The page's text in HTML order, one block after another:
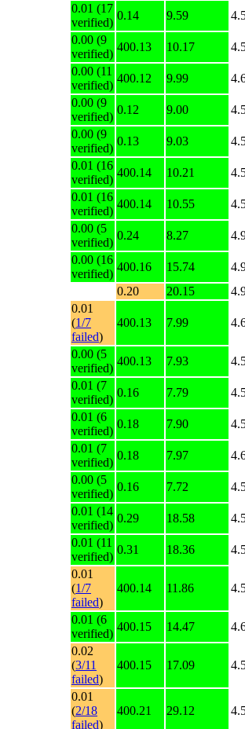
0.01 (17
verified)
0.14 9.59
0.00 (9
verified)
400.13 10.17
0.00 (11
verified)
400.12 9.99
0.00 (9
verified)
0.12 9.00
0.00 (9
verified)
0.13 9.03
0.01 (16
verified)
400.14 10.21
0.01 (16
verified)
400.14 10.55
0.00 (5
verified)
0.24 8.27
0.00 (16
verified)
400.16 15.74
0.20 20.15
0.01
(1/7
failed)
400.13 7.99
0.00 (5
verified)
400.13 7.93
0.01 (7
verified)
0.16 7.79
0.01 (6
verified)
0.18 7.90
0.01 (7
verified)
0.18 7.97
0.00 (5
verified)
0.16 7.72
0.01 (14
verified)
0.29 18.58
0.01 (11
verified)
0.31 18.36
0.01
(1/7
failed)
400.14 11.86
0.01 (6
verified)
400.15 14.47
0.02
(3/11
failed)
400.15 17.09
0.01
(2/18
failed)
400.21 29.12